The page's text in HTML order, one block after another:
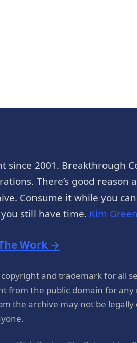
since 2001. Breakthrough
There’s good reason
Consume it while you can
still have time. Kim
Work →
and trademark for all
from the public domain for any
the archive may not be